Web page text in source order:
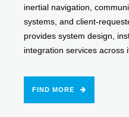
inertial navigation,
systems, and client-
provides system design,
integration services across
FIND MORE